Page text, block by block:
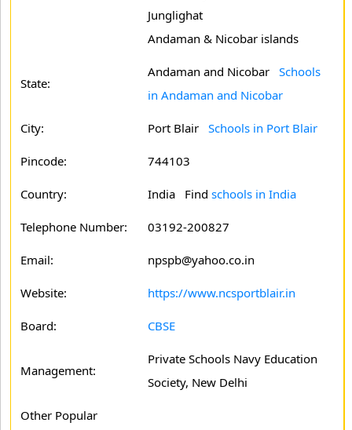
Junglighat
Andaman & Nicobar islands
State:
Andaman and Nicobar Schools
in Andaman and Nicobar
City: Port Blair Schools in Port Blair
Pincode: 744103
Country: India Find schools in India
Telephone Number: 03192-200827
Email: npspb@yahoo.co.in
Website: https://www.ncsportblair.in
Board: CBSE
Management:
Private Schools Navy Education
Society, New Delhi
Other Popular